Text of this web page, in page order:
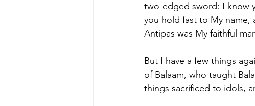
two-edged sword: I know
you hold fast to My name,
Antipas was My faithful
But I have a few things
of Balaam, who taught
things sacrificed to idols,